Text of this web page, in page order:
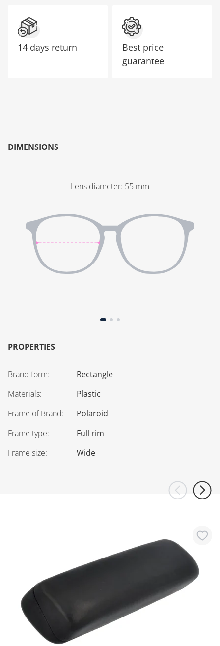
14 days return
Best price
guarantee
DIMENSIONS
Lens diameter: 55 mm
PROPERTIES
Brand form:
Rectangle
Materials:
Plastic
Frame of Brand:
Polaroid
Frame type:
Full rim
Frame size: Wide